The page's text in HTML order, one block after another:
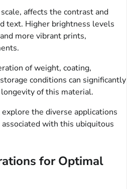
affects the contrast and
text. Higher brightness levels
more vibrant prints,
of weight, coating,
conditions can significantly
of this material.
the diverse applications
with this ubiquitous
for Optimal